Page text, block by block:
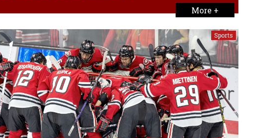
More +
Sports